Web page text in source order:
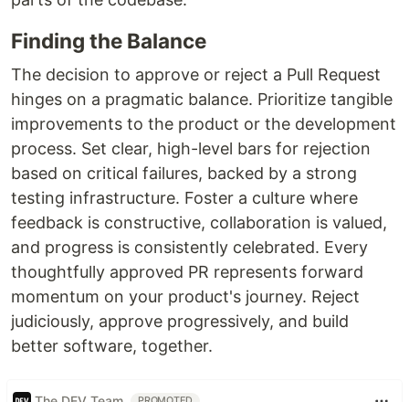
Finding the Balance
The decision to approve or reject a Pull Request
hinges on a pragmatic balance. Prioritize tangible
improvements to the product or the development
process. Set clear, high-level bars for rejection
based on critical failures, backed by a strong
testing infrastructure. Foster a culture where
feedback is constructive, collaboration is valued,
and progress is consistently celebrated. Every
thoughtfully approved PR represents forward
momentum on your product's journey. Reject
judiciously, approve progressively, and build
better software, together.